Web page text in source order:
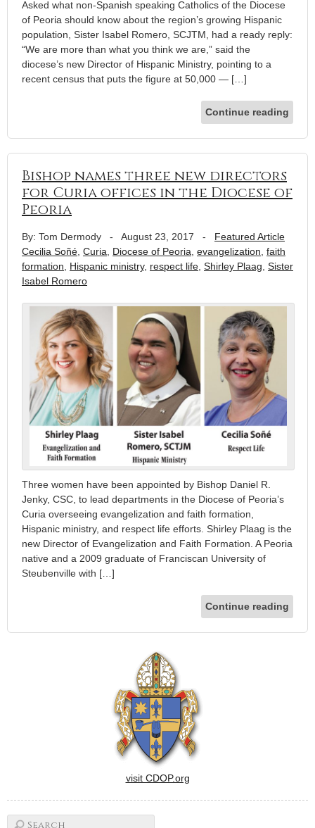
Asked what non-Spanish speaking Catholics of the Diocese
of Peoria should know about the region’s growing Hispanic
population, Sister Isabel Romero, SCJTM, had a ready reply:
“We are more than what you think we are,” said the
diocese’s new Director of Hispanic Ministry, pointing to a
recent census that puts the figure at 50,000 — […]
Continue reading
Bishop names three new directors
for Curia offices in the Diocese of
Peoria
By: Tom Dermody - August 23, 2017 - Featured Article
Cecilia Soñé, Curia, Diocese of Peoria, evangelization, faith
formation, Hispanic ministry, respect life, Shirley Plaag, Sister
Isabel Romero
Three women have been appointed by Bishop Daniel R.
Jenky, CSC, to lead departments in the Diocese of Peoria’s
Curia overseeing evangelization and faith formation,
Hispanic ministry, and respect life efforts. Shirley Plaag is the
new Director of Evangelization and Faith Formation. A Peoria
native and a 2009 graduate of Franciscan University of
Steubenville with […]
Continue reading
visit CDOP.org